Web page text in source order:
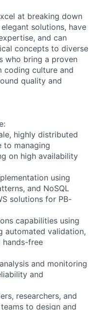
at breaking down
solutions, have
and can
concepts to diverse
who bring a proven
coding culture and
quality and
highly distributed
to managing
on high availability
using
and NoSQL
solutions for PB-
capabilities using
automated validation,
hands-free
and monitoring
and
researchers, and
to design and